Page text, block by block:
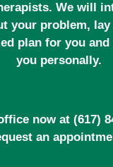
We will
your problem, lay
plan for you
you personally.
now at (617)
an